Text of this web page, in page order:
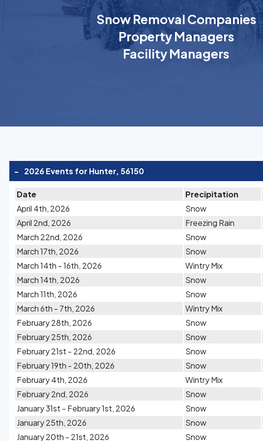
Snow Removal Companies
Property Managers
Facility Managers
- 2026 Events for Hunter, 56150
Date Precipitation
April 4th, 2026
Snow
April 2nd, 2026
Freezing Rain
March 22nd, 2026
Snow
March 17th, 2026
Snow
March 14th - 16th, 2026
Wintry Mix
March 14th, 2026
Snow
March 11th, 2026
Snow
March 6th - 7th, 2026
Wintry Mix
February 28th, 2026
Snow
February 25th, 2026
Snow
February 21st - 22nd, 2026
Snow
February 19th - 20th, 2026
Snow
February 4th, 2026
Wintry Mix
February 2nd, 2026
Snow
January 31st - February 1st, 2026
Snow
January 25th, 2026
Snow
January 20th - 21st, 2026
Snow